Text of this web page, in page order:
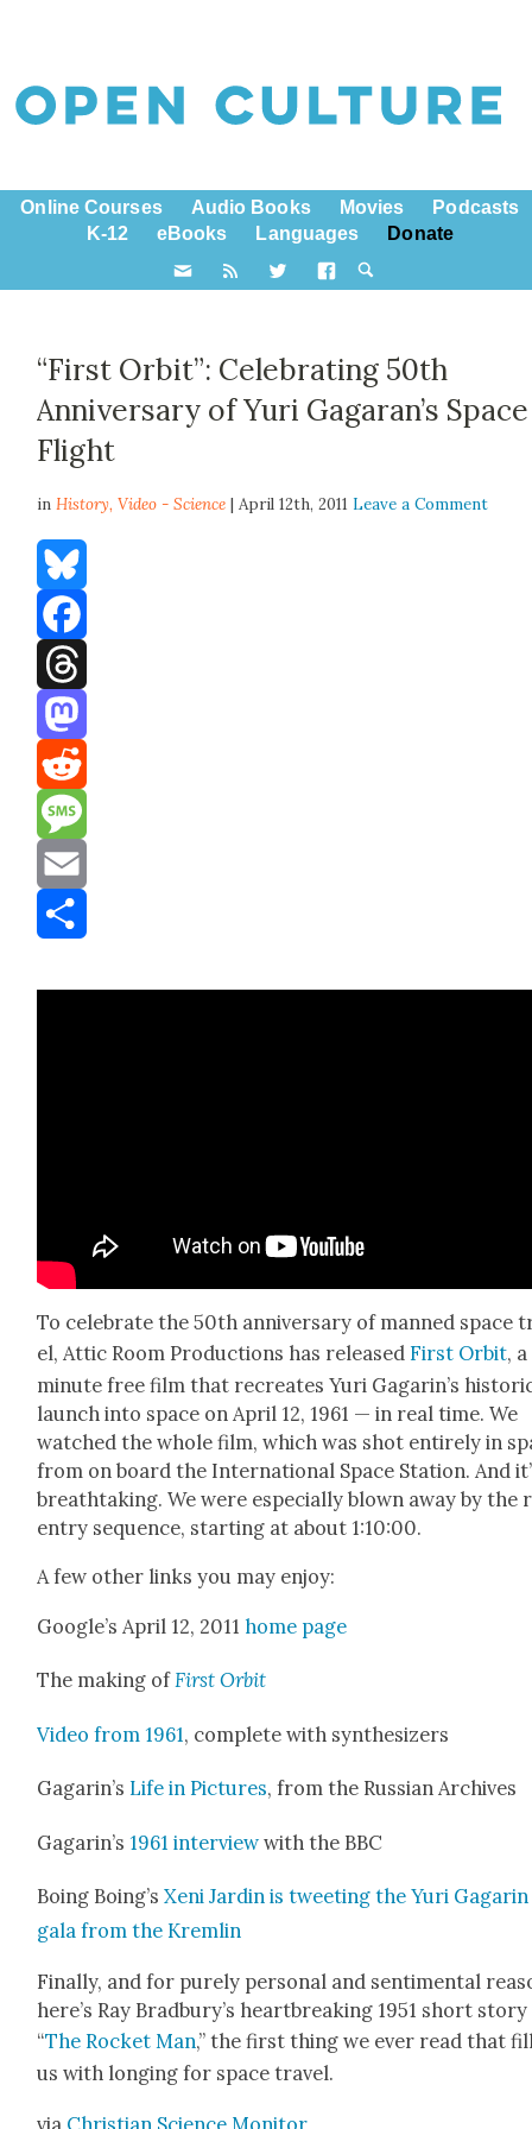
Online Courses Audio Books Movies
Podcasts
K-12
eBooks Languages Donate
“First Orbit”: Celebrating 50th
Anniversary of Yuri Gagaran’s Space
Flight
inHistory,Video - Science | April 12th, 2011Leave a Comment
Bluesky
Facebook
Threads
Mastodon
Reddit
Message
Email
To cel­e­brate the 50th anniver­sary of manned space
el, Attic Room Pro­duc­tions has releasedFirst Orbit,
minute free film that recre­ates Yuri Gagar­in’s
launch into space on April 12, 1961 — in real time. We
watched the whole film, which was shot entire­ly in
from on board the Inter­na­tion­al Space Sta­tion. And
breath­tak­ing. We were espe­cial­ly blown away by the
entry sequence, start­ing at about 1:10:00.
A few oth­er links you may enjoy:
Google’s April 12, 2011home page
The mak­ing ofFirst Orbit
Video from 1961, com­plete with syn­the­siz­ers
Gagar­in’s Life in Pic­tures, from the Russ­ian Archives
Gagar­in’s1961 inter­view with the BBC
Boing Boing’s Xeni Jardin is tweet­ing the Yuri Gagarin
gala from the Krem­lin
Final­ly, and for pure­ly per­son­al and sen­ti­men­tal
here’s Ray Brad­bury’s heart­break­ing 1951 short sto­ry
“The Rock­et Man,” the first thing we ever read that
us with long­ing for space trav­el.
via Chris­t­ian Sci­ence Mon­i­tor